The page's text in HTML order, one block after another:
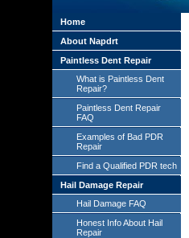
Home
About Napdrt
Paintless Dent Repair
What is Paintless Dent
Repair?
Paintless Dent Repair
FAQ
Examples of Bad PDR
Repair
Find a Qualified PDR tech
Hail Damage Repair
Hail Damage FAQ
Honest Info About Hail
Repair